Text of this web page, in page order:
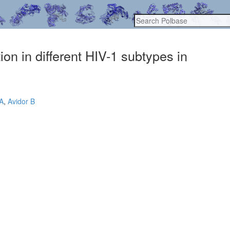
in different HIV-1 subtypes in
, Avidor B